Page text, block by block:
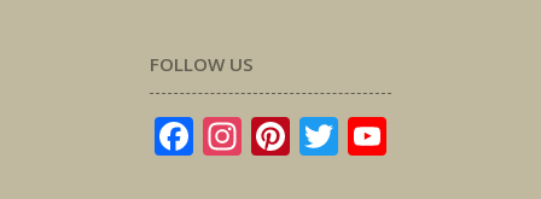
FOLLOW US
Facebook
Instagram
Pinterest
Twitter